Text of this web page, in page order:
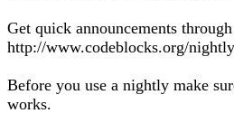
Get quick announcements
http://www.codeblocks.org/
Before you use a nightly make
works.